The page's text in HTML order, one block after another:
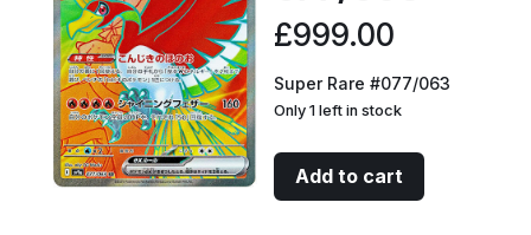
£999.00
Super Rare #077/063
Only 1 left in stock
Ethan's
Ho-
Add to cart